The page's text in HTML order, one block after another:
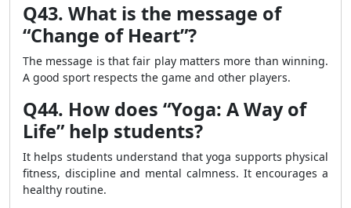
Q43. What is the message of
“Change of Heart”?
The message is that fair play matters more than winning.
A good sport respects the game and other players.
Q44. How does “Yoga: A Way of
Life” help students?
It helps students understand that yoga supports physical
fitness, discipline and mental calmness. It encourages a
healthy routine.